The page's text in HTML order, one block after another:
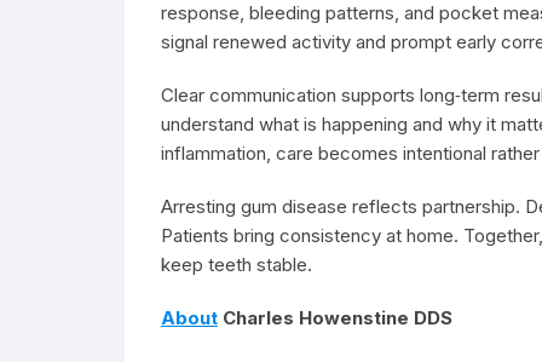
response, bleeding patterns, and pocket
signal renewed activity and prompt early
Clear communication supports long‑term
understand what is happening and why it
inflammation, care becomes intentional
Arresting gum disease reflects partnership.
Patients bring consistency at home.
keep teeth stable.
About Charles Howenstine DDS